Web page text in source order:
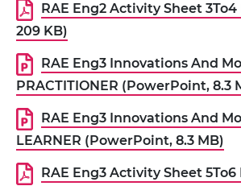
RAE Eng2 Activity Sheet 3To4
209 KB)
RAE Eng3 Innovations And
PRACTITIONER (PowerPoint, 8.3
RAE Eng3 Innovations And
LEARNER (PowerPoint, 8.3 MB)
RAE Eng3 Activity Sheet 5To6